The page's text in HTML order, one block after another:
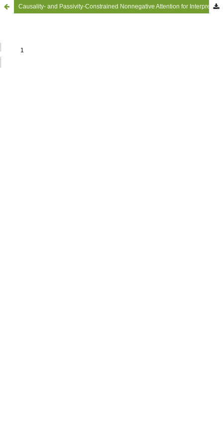
Causality- and Passivity-Constrained Nonnegative Attention for Interpretable Structure-Borne Road Noise Prediction in Battery Electric Vehicles